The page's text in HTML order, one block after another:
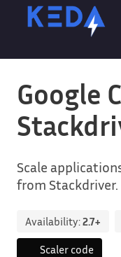
Google
Scale
from Stackdriver.
Availability:2.7+
Scaler code